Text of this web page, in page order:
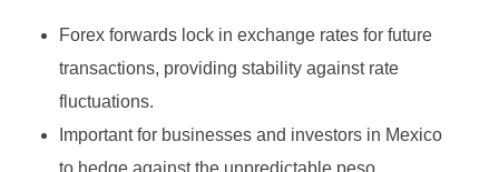
High-Frequency Trading (HFT)
Copy Trading
Social Trading
Value Stock
Income Stock
Blue-Chip Stock
Binary Options Robot
Binary Option Signals
MetaTrader5
Forex forwards lock in exchange rates for future
transactions, providing stability against rate
fluctuations.
Important for businesses and investors in Mexico
to hedge against the unpredictable peso.